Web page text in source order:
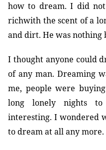
how to dream. I did
richwith the scent of a
and dirt. He was nothing
I thought anyone could
of any man. Dreaming
me, people were
long lonely nights
interesting. I wondered
to dream at all any more.